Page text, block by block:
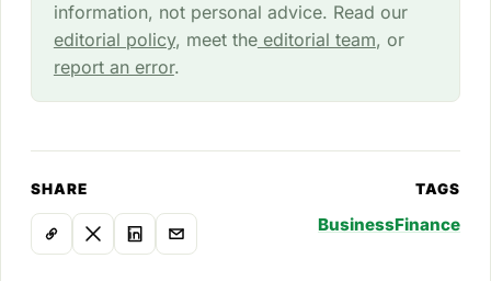
information, not personal advice. Read our
editorial policy, meet theeditorial team, or
report an error.
SHARE TAGS
BusinessFinance